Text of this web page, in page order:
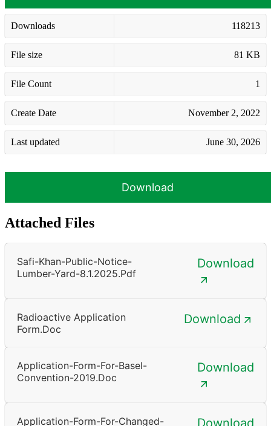
Downloads 118213
File size 81 KB
File Count 1
Create Date November 2, 2022
Last updated June 30, 2026
Download
Attached Files
Safi-Khan-Public-Notice-
Lumber-Yard-8.1.2025.pdf
Download
Radioactive Application
Form.doc
Download
Application-Form-For-Basel-
Convention-2019.doc
Download
Application-Form-For-Changed-
Download